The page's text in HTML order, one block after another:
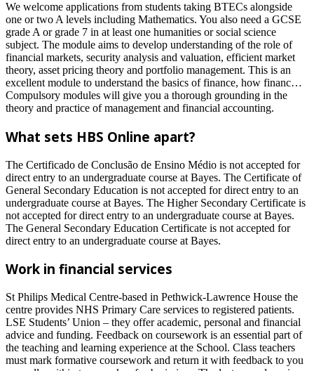
We welcome applications from students taking BTECs alongside
one or two A levels including Mathematics. You also need a GCSE
grade A or grade 7 in at least one humanities or social science
subject. The module aims to develop understanding of the role of
financial markets, security analysis and valuation, efficient market
theory, asset pricing theory and portfolio management. This is an
excellent module to understand the basics of finance, how financ…
Compulsory modules will give you a thorough grounding in the
theory and practice of management and financial accounting.
What sets HBS Online apart?
The Certificado de Conclusão de Ensino Médio is not accepted for
direct entry to an undergraduate course at Bayes. The Certificate of
General Secondary Education is not accepted for direct entry to an
undergraduate course at Bayes. The Higher Secondary Certificate is
not accepted for direct entry to an undergraduate course at Bayes.
The General Secondary Education Certificate is not accepted for
direct entry to an undergraduate course at Bayes.
Work in financial services
St Philips Medical Centre-based in Pethwick-Lawrence House the
centre provides NHS Primary Care services to registered patients.
LSE Students’ Union – they offer academic, personal and financial
advice and funding. Feedback on coursework is an essential part of
the teaching and learning experience at the School. Class teachers
must mark formative coursework and return it with feedback to you